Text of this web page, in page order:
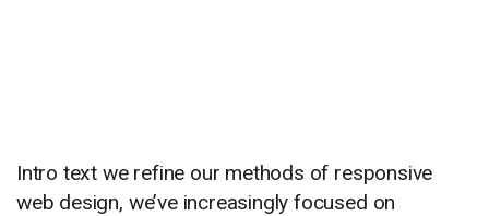
Intro text we refine our methods of responsive
web design, we’ve increasingly focused on